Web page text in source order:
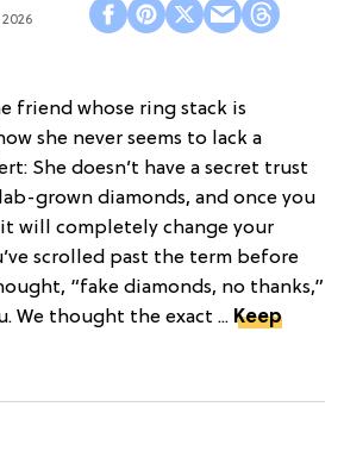
2026
friend whose ring stack is
she never seems to lack a
She doesn’t have a secret trust
grown diamonds, and once you
will completely change your
scrolled past the term before
“fake diamonds, no thanks,”
We thought the exact ... Keep